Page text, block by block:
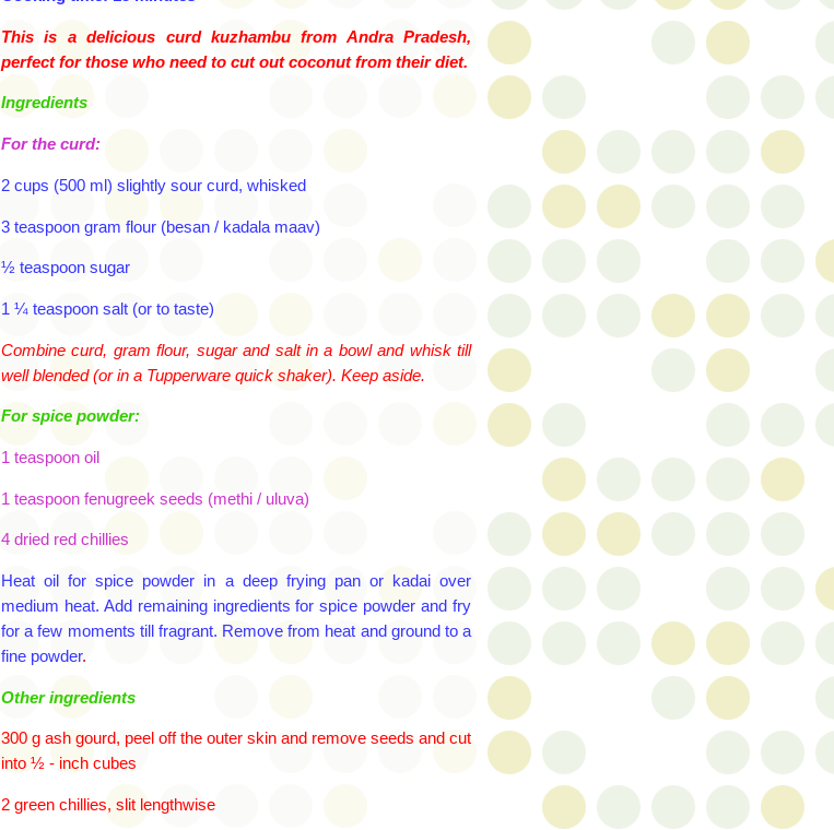
This is a delicious curd kuzhambufrom Andra Pradesh,
perfect for those who need to cut out coconut from their diet.
Ingredients
For the curd:
2 cups (500 ml) slightly sour curd, whisked
3 teaspoon gram flour (besan / kadala maav)
½ teaspoon sugar
1 ¼ teaspoon salt (or to taste)
Combine curd, gram flour, sugar and salt in a bowl and whisk till
well blended (or in a Tupperware quick shaker). Keep aside.
For spice powder:
1 teaspoon oil
1 teaspoon fenugreek seeds (methi / uluva)
4 dried red chillies
Heat oil for spice powder in a deep frying pan or kadaiover
medium heat. Add remaining ingredients for spice powder and fry
for a few moments till fragrant. Remove from heat and ground to a
fine powder.
Other ingredients
300 g ash gourd, peel off the outer skin and remove seeds and cut
into ½ - inch cubes
2 green chillies, slit lengthwise